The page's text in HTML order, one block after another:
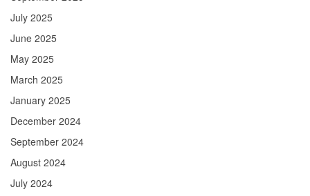
July 2025
June 2025
May 2025
March 2025
January 2025
December 2024
September 2024
August 2024
July 2024